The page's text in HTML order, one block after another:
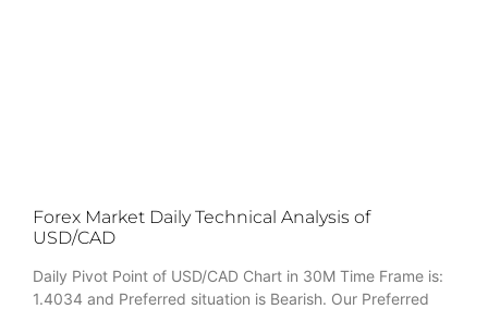
Forex Market Daily Technical Analysis of
USD/CAD
Daily Pivot Point of USD/CAD Chart in 30M Time Frame is:
1.4034 and Preferred situation is Bearish. Our Preferred